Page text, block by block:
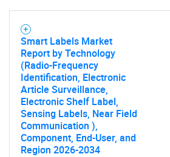
Smart Labels Market
Report by Technology
(Radio-Frequency
Identification, Electronic
Article Surveillance,
Electronic Shelf Label,
Sensing Labels, Near Field
Communication ),
Component, End-User, and
Region 2026-2034